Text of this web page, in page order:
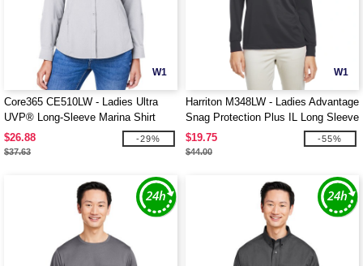
W1
Core365 CE510LW - Ladies Ultra
UVP® Long-Sleeve Marina Shirt
$26.88
$37.63
-29%
W1
Harriton M348LW - Ladies Advantage
Snag Protection Plus IL Long Sleeve
Polo
$19.75
$44.00
-55%